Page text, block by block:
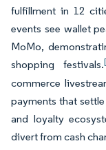
fulfillment in 12
events see wallet
MoMo,
shopping festivals.
commerce
payments that
and loyalty
divert from cash